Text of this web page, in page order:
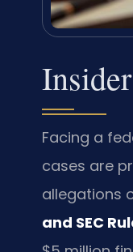
Facing a
cases are
allegations
and SEC